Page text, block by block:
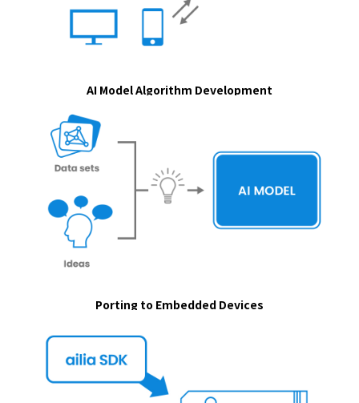
AI Model Algorithm Development
Porting to Embedded Devices